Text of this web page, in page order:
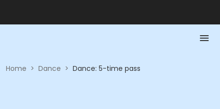
Home > Dance > Dance: 5-time pass